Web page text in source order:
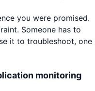
you were promised.
Someone has to
it to troubleshoot, one
monitoring